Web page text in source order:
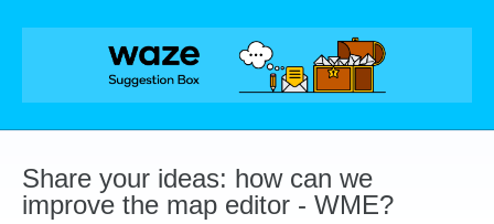
Skip
Share your ideas: how can we
improve the map editor - WME?